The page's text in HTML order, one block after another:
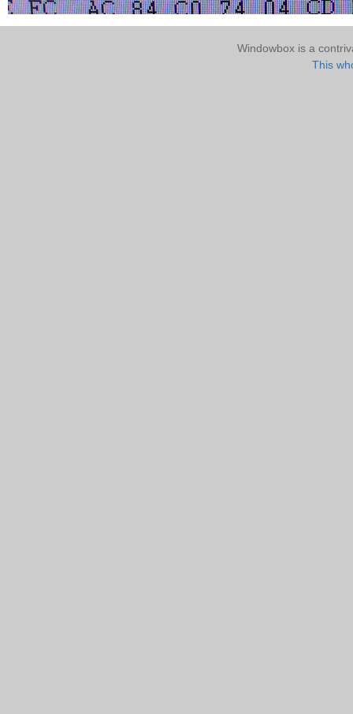
Windowbox is a
This